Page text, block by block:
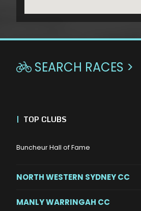
 SEARCH RACES >
| TOP CLUBS
Buncheur Hall of Fame
NORTH WESTERN SYDNEY CC
MANLY WARRINGAH CC